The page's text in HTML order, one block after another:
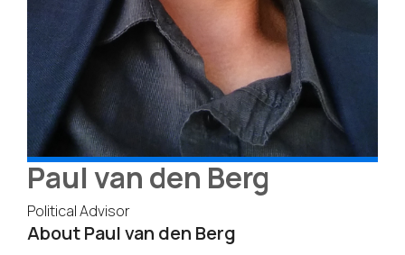
Paul van den Berg
Political Advisor
About Paul van den Berg